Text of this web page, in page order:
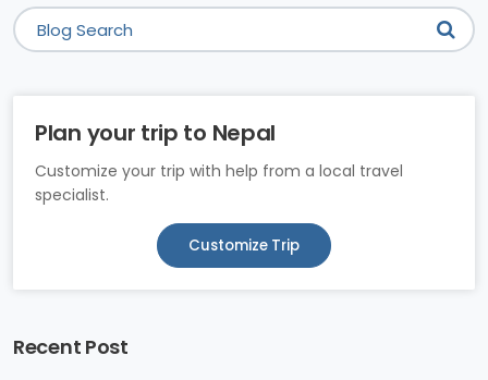
Plan your trip to Nepal
Customize your trip with help from a local travel
specialist.
Customize Trip
Recent Post